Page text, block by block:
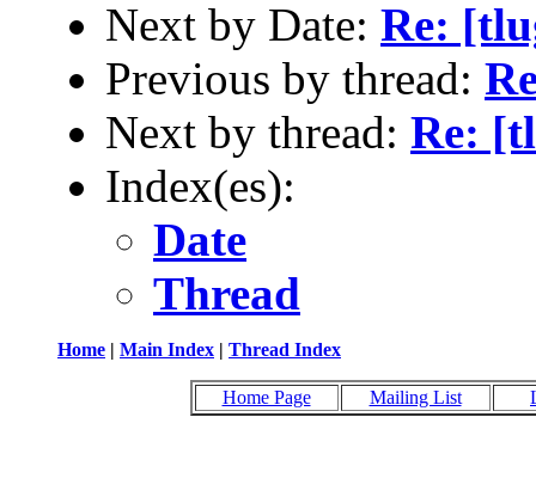
Next by Date: Re:
Previous by thread:
Next by thread: Re:
Index(es):
Date
Thread
Home | Main Index | Thread Index
Home Page Mailing List